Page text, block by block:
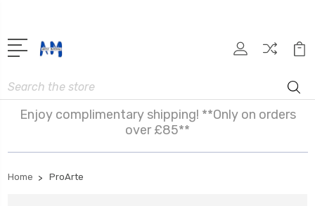
Search
Enjoy complimentary shipping! **Only on orders
over £85**
Home ProArte